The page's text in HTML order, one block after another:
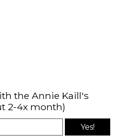
the Annie Kaill's
2-4x month)
Yes!